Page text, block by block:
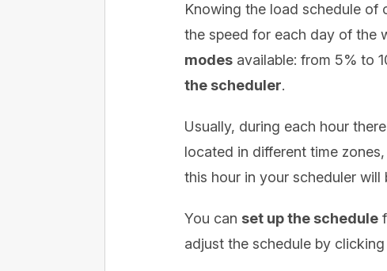
Knowing the load schedule
the speed for each day of the
modes available: from 5% to
the scheduler.
Usually, during each hour
located in different time
this hour in your scheduler
You can set up the schedule
adjust the schedule by clicking